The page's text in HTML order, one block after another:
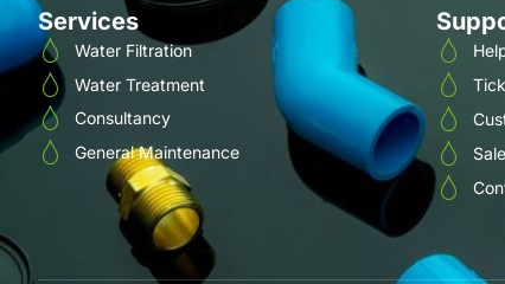
Services
Water Filtration
Water Treatment
Consultancy
General Maintenance